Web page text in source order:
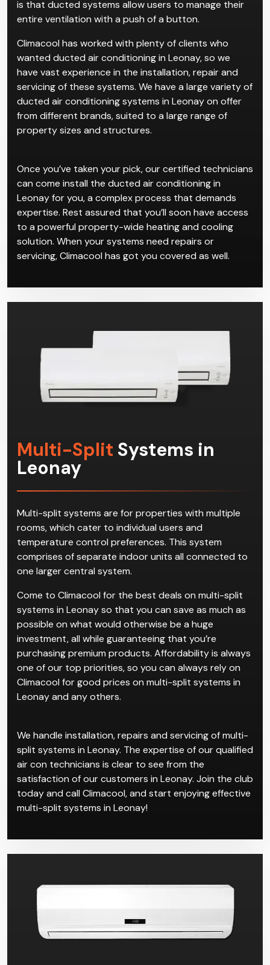
is that ducted systems allow users to manage their
entire ventilation with a push of a button.
Climacool has worked with plenty of clients who
wanted ducted air conditioning in Leonay, so we
have vast experience in the installation, repair and
servicing of these systems. We have a large variety of
ducted air conditioning systems in Leonay on offer
from different brands, suited to a large range of
property sizes and structures.
Once you’ve taken your pick, our certified technicians
can come install the ducted air conditioning in
Leonay for you, a complex process that demands
expertise. Rest assured that you’ll soon have access
to a powerful property-wide heating and cooling
solution. When your systems need repairs or
servicing, Climacool has got you covered as well.
Multi-Split Systems in
Leonay
Multi-split systems are for properties with multiple
rooms, which cater to individual users and
temperature control preferences. This system
comprises of separate indoor units all connected to
one larger central system.
Come to Climacool for the best deals on multi-split
systems in Leonay so that you can save as much as
possible on what would otherwise be a huge
investment, all while guaranteeing that you’re
purchasing premium products. Affordability is always
one of our top priorities, so you can always rely on
Climacool for good prices on multi-split systems in
Leonay and any others.
We handle installation, repairs and servicing of multi-
split systems in Leonay. The expertise of our qualified
air con technicians is clear to see from the
satisfaction of our customers in Leonay. Join the club
today and call Climacool, and start enjoying effective
multi-split systems in Leonay!